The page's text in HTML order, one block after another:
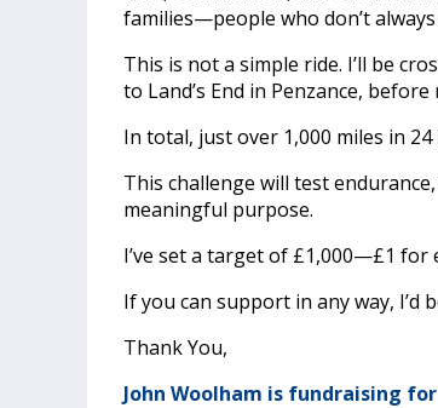
families—people who don’t
This is not a simple ride. I’ll be
to Land’s End in Penzance,
In total, just over 1,000 miles in 24
This challenge will test
meaningful purpose.
I’ve set a target of £1,000—£1 for
If you can support in any way, I’d
Thank You,
John Woolham is fundraising